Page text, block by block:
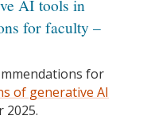
AI tools in
for faculty –
for
of generative AI
2025.